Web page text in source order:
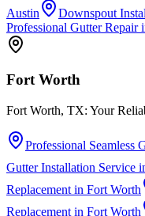
Austin
Downspout
Professional Gutter Repair
Fort Worth
Fort Worth, TX: Your
Professional Seamless
Gutter Installation Service
Replacement in Fort Worth
Replacement in Fort Worth